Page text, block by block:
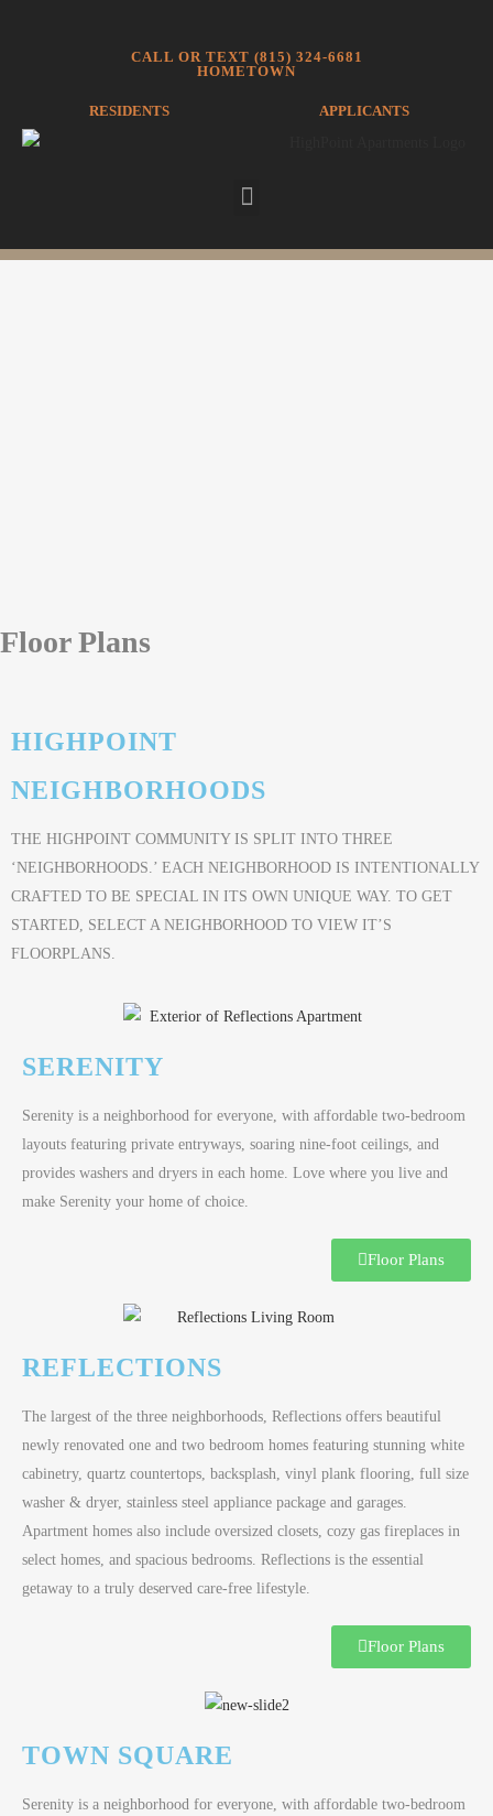
CALL OR TEXT (815) 324-6681
HOMETOWN
RESIDENTS APPLICANTS
Floor Plans
HIGHPOINT
NEIGHBORHOODS
THE HIGHPOINT COMMUNITY IS SPLIT INTO THREE
‘NEIGHBORHOODS.’ EACH NEIGHBORHOOD IS INTENTIONALLY
CRAFTED TO BE SPECIAL IN ITS OWN UNIQUE WAY. TO GET
STARTED, SELECT A NEIGHBORHOOD TO VIEW IT’S
FLOORPLANS.
SERENITY
Serenity is a neighborhood for everyone, with affordable two-bedroom
layouts featuring private entryways, soaring nine-foot ceilings, and
provides washers and dryers in each home. Love where you live and
make Serenity your home of choice.
Floor Plans
REFLECTIONS
The largest of the three neighborhoods, Reflections offers beautiful
newly renovated one and two bedroom homes featuring stunning white
cabinetry, quartz countertops, backsplash, vinyl plank flooring, full size
washer & dryer, stainless steel appliance package and garages.
Apartment homes also include oversized closets, cozy gas fireplaces in
select homes, and spacious bedrooms. Reflections is the essential
getaway to a truly deserved care-free lifestyle.
Floor Plans
TOWN SQUARE
Serenity is a neighborhood for everyone, with affordable two-bedroom